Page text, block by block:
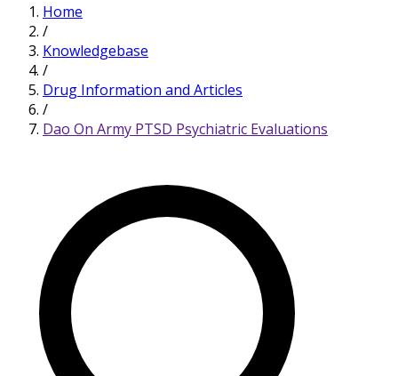
Home
/
Knowledgebase
/
Drug Information and Articles
/
Dao On Army PTSD Psychiatric Evaluations